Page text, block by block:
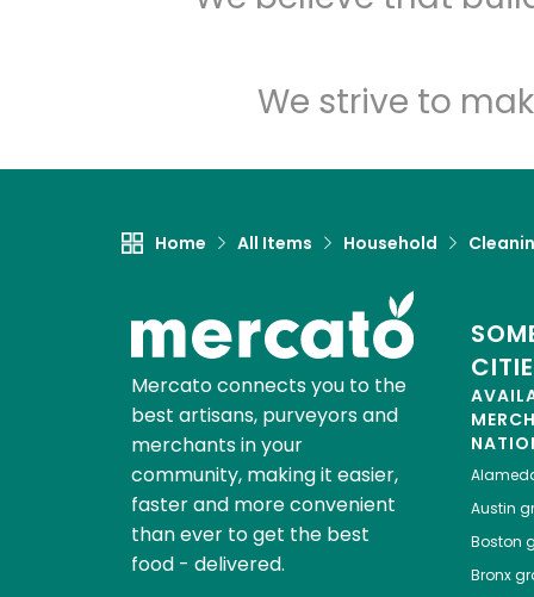
We strive to
Home All Items Household
Mercato connects you to the
best artisans, purveyors and
merchants in your
community, making it easier,
faster and more convenient
than ever to get the best
food - delivered.
Austin
Boston
Bronx